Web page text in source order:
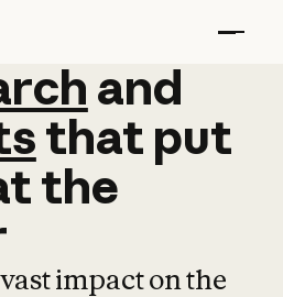
and
and
that put
the
impact on the